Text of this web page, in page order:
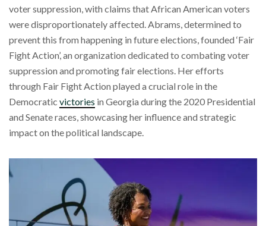
voter suppression, with claims that African American voters
were disproportionately affected. Abrams, determined to
prevent this from happening in future elections, founded ‘Fair
Fight Action’, an organization dedicated to combating voter
suppression and promoting fair elections. Her efforts
through Fair Fight Action played a crucial role in the
Democratic victories in Georgia during the 2020 Presidential
and Senate races, showcasing her influence and strategic
impact on the political landscape.